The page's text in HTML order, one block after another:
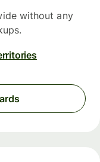
without any